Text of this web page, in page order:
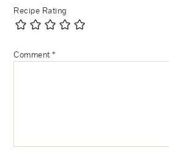
Recipe Rating
Comment*